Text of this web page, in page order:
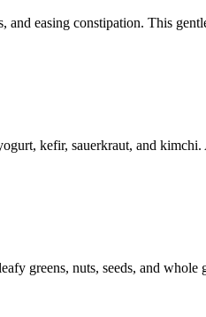
easing constipation. This
kefir, sauerkraut, and
greens, nuts, seeds, and whole